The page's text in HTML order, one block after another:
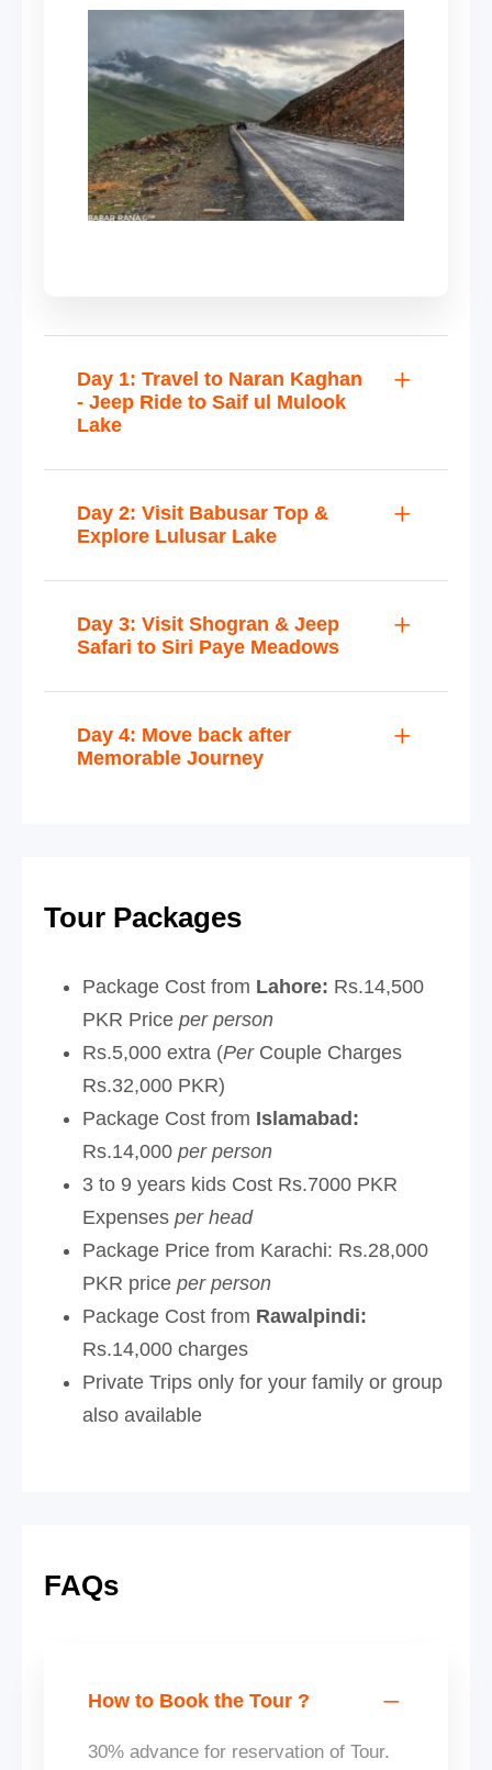
Day 1: Travel to Naran Kaghan
- Jeep Ride to Saif ul Mulook
Lake
Day 2: Visit Babusar Top &
Explore Lulusar Lake
Day 3: Visit Shogran & Jeep
Safari to Siri Paye Meadows
Day 4: Move back after
Memorable Journey
Tour Packages
Package Cost from Lahore: Rs.14,500
PKR Price per person
Rs.5,000 extra (PerCouple Charges
Rs.32,000 PKR)
Package Cost from Islamabad:
Rs.14,000 per person
3 to 9 years kids Cost Rs.7000 PKR
Expenses per head
Package Price from Karachi: Rs.28,000
PKR price per person
Package Cost from Rawalpindi:
Rs.14,000 charges
Private Trips only for your family or group
also available
FAQs
How to Book the Tour ?
30% advance for reservation of Tour.